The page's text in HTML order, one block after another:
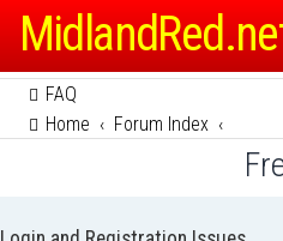
FAQ
Home
Forum Index